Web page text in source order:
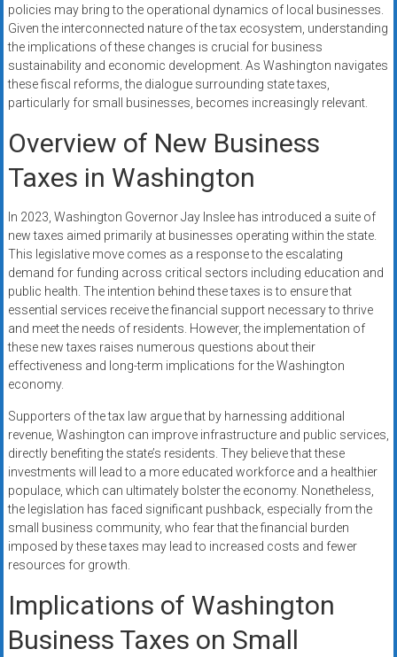
policies may bring to the operational dynamics of local businesses.
Given the interconnected nature of the tax ecosystem, understanding
the implications of these changes is crucial for business
sustainability and economic development. As Washington navigates
these fiscal reforms, the dialogue surrounding state taxes,
particularly for small businesses, becomes increasingly relevant.
Overview of New Business
Taxes in Washington
In 2023, Washington Governor Jay Inslee has introduced a suite of
new taxes aimed primarily at businesses operating within the state.
This legislative move comes as a response to the escalating
demand for funding across critical sectors including education and
public health. The intention behind these taxes is to ensure that
essential services receive the financial support necessary to thrive
and meet the needs of residents. However, the implementation of
these new taxes raises numerous questions about their
effectiveness and long-term implications for the Washington
economy.
Supporters of the tax law argue that by harnessing additional
revenue, Washington can improve infrastructure and public services,
directly benefiting the state’s residents. They believe that these
investments will lead to a more educated workforce and a healthier
populace, which can ultimately bolster the economy. Nonetheless,
the legislation has faced significant pushback, especially from the
small business community, who fear that the financial burden
imposed by these taxes may lead to increased costs and fewer
resources for growth.
Implications of Washington
Business Taxes on Small